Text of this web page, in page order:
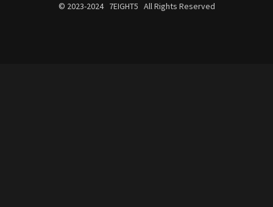
© 2023-2024 7EIGHT5 All Rights Reserved